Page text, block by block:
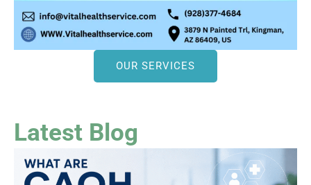
OUR SERVICES
Latest Blog